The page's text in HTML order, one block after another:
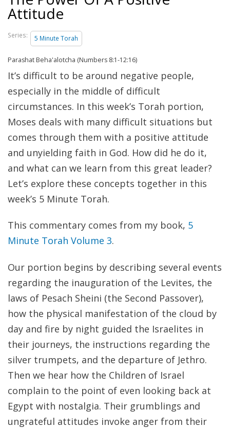
Attitude
Series: 5 Minute Torah
Parashat Beha'alotcha (Numbers 8:1-12:16)
It’s difficult to be around negative people,
especially in the middle of difficult
circumstances. In this week’s Torah portion,
Moses deals with many difficult situations but
comes through them with a positive attitude
and unyielding faith in God. How did he do it,
and what can we learn from this great leader?
Let’s explore these concepts together in this
week’s 5 Minute Torah.
This commentary comes from my book, 5
Minute Torah Volume 3.
Our portion begins by describing several events
regarding the inauguration of the Levites, the
laws of Pesach Sheini (the Second Passover),
how the physical manifestation of the cloud by
day and fire by night guided the Israelites in
their journeys, the instructions regarding the
silver trumpets, and the departure of Jethro.
Then we hear how the Children of Israel
complain to the point of even looking back at
Egypt with nostalgia. Their grumblings and
ungrateful attitudes invoke anger from their